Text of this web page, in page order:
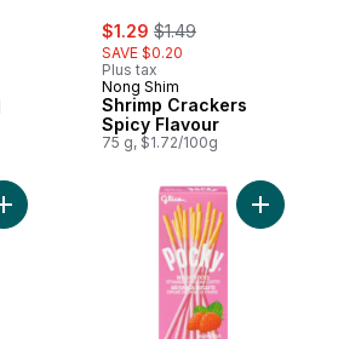
sale:
$1.29 , formerly:
$1.49
SAVE $0.20
Plus tax
Nong Shim
Shrimp Crackers
Spicy Flavour
75 g, $1.72/100g
Add Iced Coffee, Cappuccino to cart
Add